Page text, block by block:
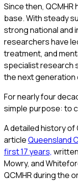
Since then,
base. With steady
strong national and
researchers have
treatment, and
specialist research
the next generation
For nearly four
simple purpose: to
A detailed history of
articleQueensland
first 17 years,
Mowry, and
QCMHR during the